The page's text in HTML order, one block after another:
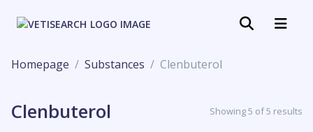
Homepage Substances Clenbuterol
Clenbuterol Showing 5 of 5 results